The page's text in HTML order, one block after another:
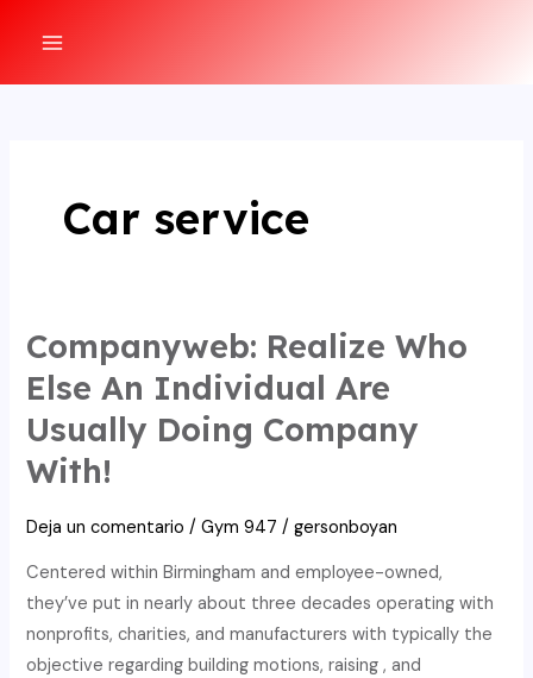
Car service
Companyweb: Realize Who
Else An Individual Are
Usually Doing Company
With!
Deja un comentario /Gym 947 /gersonboyan
Centered within Birmingham and employee-owned,
they’ve put in nearly about three decades operating with
nonprofits, charities, and manufacturers with typically the
objective regarding building motions, raising , and